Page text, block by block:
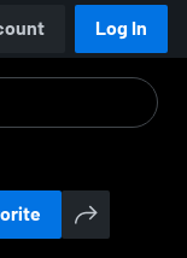
Log In